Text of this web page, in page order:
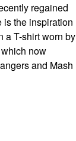
regained
is the inspiration
a T-shirt worn by
now
and Mash